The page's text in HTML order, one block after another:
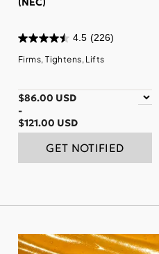
4.5 (226)
Firms, Tightens, Lifts
$86.00 USD
-
$121.00 USD
GET NOTIFIED